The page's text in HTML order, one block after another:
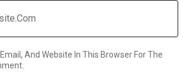
And Website In This Browser For The